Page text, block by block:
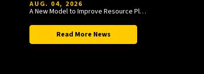
AUG. 04, 2026
A New Model to Improve Resource Planning and Allocation
Read More News